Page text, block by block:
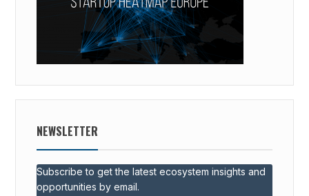
NEWSLETTER
Subscribe to get the latest ecosystem insights and
opportunities by email.